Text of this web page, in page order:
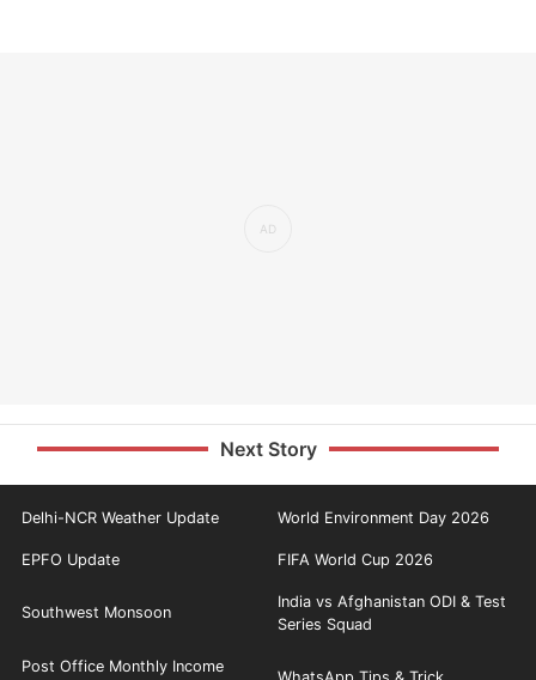
Next Story
Delhi-NCR Weather Update World Environment Day 2026
EPFO Update FIFA World Cup 2026
Southwest Monsoon
India vs Afghanistan ODI & Test
Series Squad
Post Office Monthly Income